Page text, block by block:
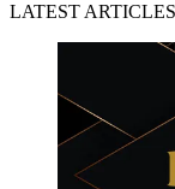
LATEST ARTICLES